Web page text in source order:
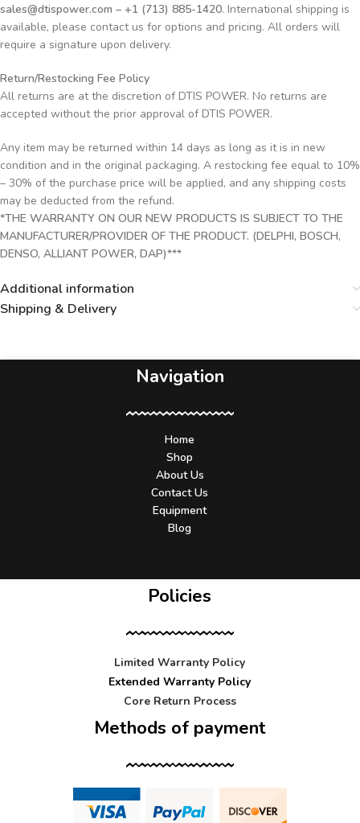
sales@dtispower.com – +1 (713) 885-1420. International shipping is
available, please contact us for options and pricing. All orders will
require a signature upon delivery.
Return/Restocking Fee Policy
All returns are at the discretion of DTIS POWER. No returns are
accepted without the prior approval of DTIS POWER.
Any item may be returned within 14 days as long as it is in new
condition and in the original packaging. A restocking fee equal to 10%
– 30% of the purchase price will be applied, and any shipping costs
may be deducted from the refund.
*THE WARRANTY ON OUR NEW PRODUCTS IS SUBJECT TO THE
MANUFACTURER/PROVIDER OF THE PRODUCT. (DELPHI, BOSCH,
DENSO, ALLIANT POWER, DAP)***
Additional information
Shipping & Delivery
Navigation
Home
Shop
About Us
Contact Us
Equipment
Blog
Policies
Limited Warranty Policy
Extended Warranty Policy
Core Return Process
Methods of payment